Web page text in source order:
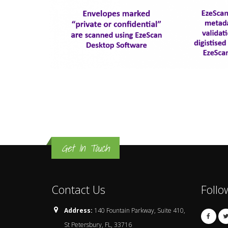
Get In Touch
Contact Us
Address: 140 Fountain Parkway, Suite 410,
St Petersbury, FL, 33716